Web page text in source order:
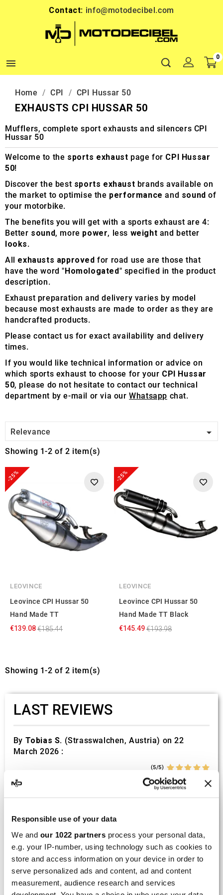
Responsible use of your data
We and our 1022 partners process your personal data,
e.g. your IP-number, using technology such as cookies to
store and access information on your device in order to
serve personalized ads and content, ad and content
measurement, audience research and services
Contact: info@motodecibel.com

0
Home CPI CPI Hussar 50
EXHAUSTS CPI HUSSAR 50
Mufflers, complete sport exhausts and silencers CPI
Hussar 50
Welcome to the sports exhaust page for CPI Hussar
50!
Discover the best sports exhaust brands available on
the market to optimise the performance and sound of
your motorbike.
The benefits you will get with a sports exhaust are 4:
Better sound, more power, less weight and better
looks.
All exhausts approved for road use are those that
have the word "Homologated" specified in the product
description.
Exhaust preparation and delivery varies by model
because most exhausts are made to order as they are
handcrafted products.
Please contact us for exact availability and delivery
times.
If you would like technical information or advice on
which sports exhaust to choose for your CPI Hussar
50, please do not hesitate to contact our technical
department by e-mail or via ourWhatsapp chat.
Relevance 
Showing 1-2 of 2 item(s)
-25%
LEOVINCE
Leovince CPI Hussar 50
Hand Made TT
€139.08€185.44
-25%
LEOVINCE
Leovince CPI Hussar 50
Hand Made TT Black
€145.49€193.98
Showing 1-2 of 2 item(s)
LAST REVIEWS
By Tobias S. (Strasswalchen, Austria) on 22
March 2026 :
(5/5)
Product rated :
Scalvini Racing Gas Gas EC 250 300
002.136224
By Bernd W.(Dresden, Germany) on 13 March
2026 :
Product rated :Marving H/AAA/35/VN Honda Xlv 600
Transalp